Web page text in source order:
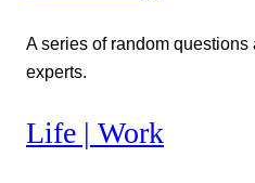
A series of random
experts.
Life | Work